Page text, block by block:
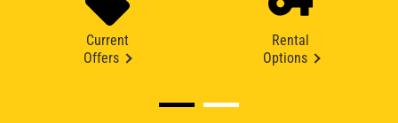
Current
Offers
Rental
Options